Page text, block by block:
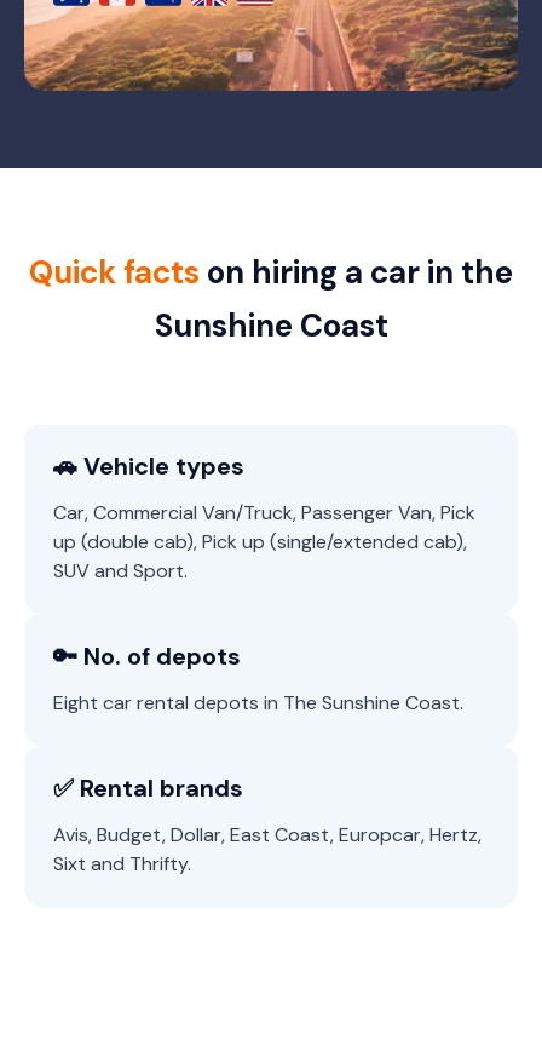
Quick facts on hiring a car in the
Sunshine Coast
🚗 Vehicle types
Car, Commercial Van/Truck, Passenger Van, Pick
up (double cab), Pick up (single/extended cab),
SUV and Sport.
🔑 No. of depots
Eight car rental depots in The Sunshine Coast.
✅ Rental brands
Avis, Budget, Dollar, East Coast, Europcar, Hertz,
Sixt and Thrifty.